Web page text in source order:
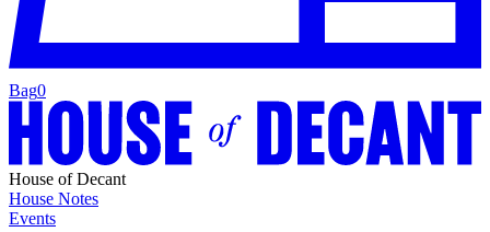
Bag0
House of Decant
House Notes
Events